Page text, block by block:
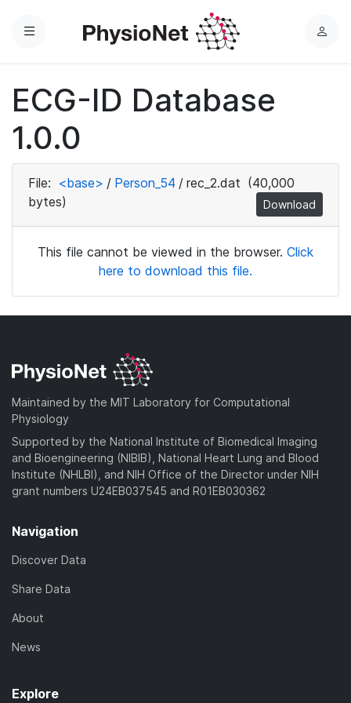
Menu
L
ECG-ID Database
1.0.0
File: <base> / Person_54 / rec_2.dat (40,000
bytes)
Download
This file cannot be viewed in the browser. Click
here to download this file.
Maintained by the MIT Laboratory for Computational
Physiology
Supported by the National Institute of Biomedical Imaging
and Bioengineering (NIBIB), National Heart Lung and Blood
Institute (NHLBI), and NIH Office of the Director under NIH
grant numbers U24EB037545 and R01EB030362
Navigation
Discover Data
Share Data
About
News
Explore